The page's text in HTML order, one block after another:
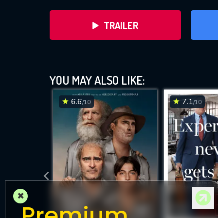
TRAILER
DOWNLOAD
YOU MAY ALSO LIKE:
6.6/10 7.1/10
×